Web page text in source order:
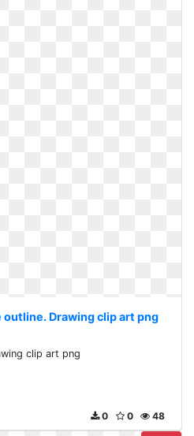
Drawing clip art png
clip art png
48
0
0